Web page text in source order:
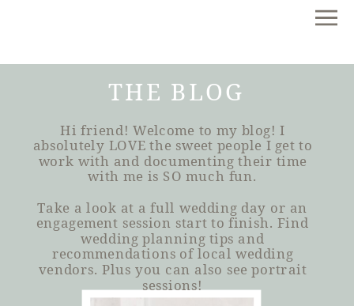
THE BLOG
Hi friend! Welcome to my blog! I
absolutely LOVE the sweet people I get to
work with and documenting their time
with me is SO much fun.
Take a look at a full wedding day or an
engagement session start to finish. Find
wedding planning tips and
recommendations of local wedding
vendors. Plus you can also see portrait
sessions!